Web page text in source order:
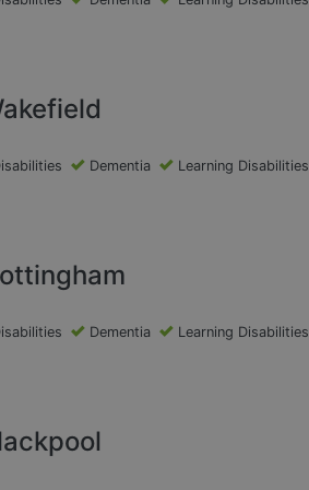
Dementia Learning Disabilities
Dementia Learning Disabilities